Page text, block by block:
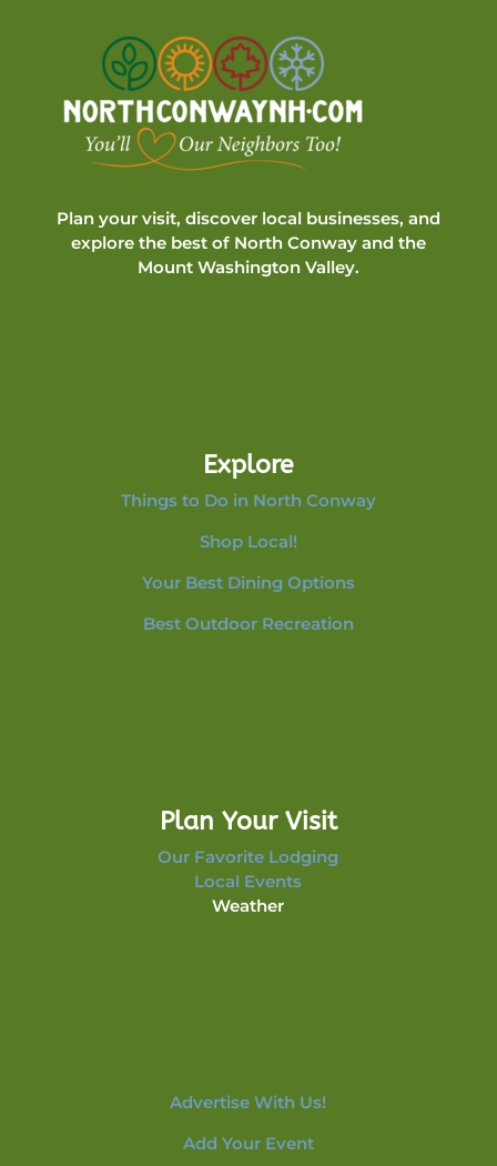
Plan your visit, discover local businesses, and
explore the best of North Conway and the
Mount Washington Valley.
Explore
Things to Do in North Conway
Shop Local!
Your Best Dining Options
Best Outdoor Recreation
Plan Your Visit
Our Favorite Lodging
Local Events
Weather
Advertise With Us!
Add Your Event